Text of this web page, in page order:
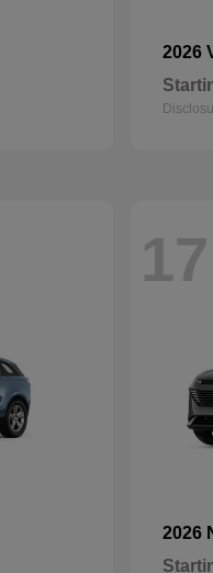
2026
17
2026